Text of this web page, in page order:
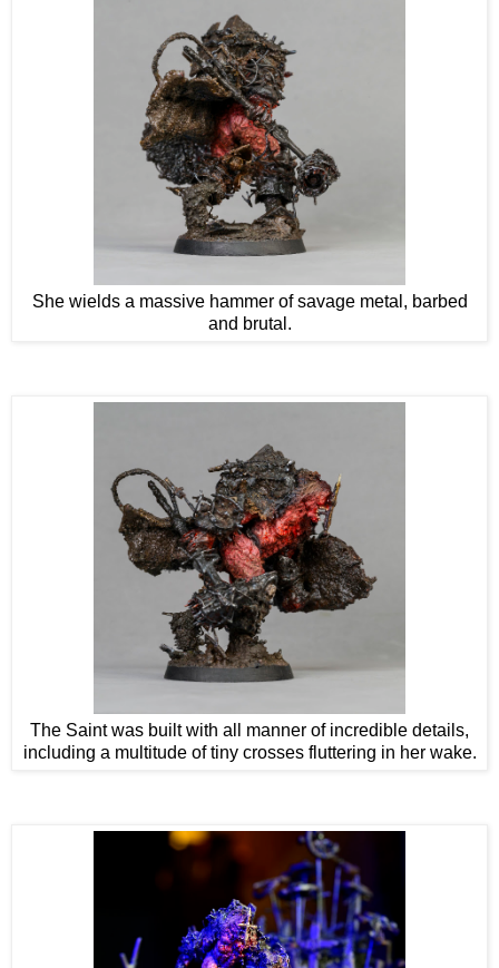
She wields a massive hammer of savage metal, barbed
and brutal.
The Saint was built with all manner of incredible details,
including a multitude of tiny crosses fluttering in her wake.